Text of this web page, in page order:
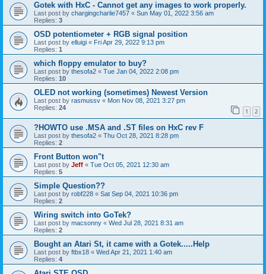
Gotek with HxC - Cannot get any images to work properly.
Last post by chargingcharlie7457 « Sun May 01, 2022 3:56 am
Replies: 3
OSD potentiometer + RGB signal position
Last post by elluigi « Fri Apr 29, 2022 9:13 pm
Replies: 1
which floppy emulator to buy?
Last post by thesofa2 « Tue Jan 04, 2022 2:08 pm
Replies: 10
OLED not working (sometimes) Newest Version
Last post by rasmussv « Mon Nov 08, 2021 3:27 pm
Replies: 24 1 2
?HOWTO use .MSA and .ST files on HxC rev F
Last post by thesofa2 « Thu Oct 28, 2021 8:28 pm
Replies: 2
Front Button won"t
Last post by Jeff « Tue Oct 05, 2021 12:30 am
Replies: 5
Simple Question??
Last post by robf228 « Sat Sep 04, 2021 10:36 pm
Replies: 2
Wiring switch into GoTek?
Last post by macsonny « Wed Jul 28, 2021 8:31 am
Replies: 2
Bought an Atari St, it came with a Gotek.....Help
Last post by ftbx18 « Wed Apr 21, 2021 1:40 am
Replies: 4